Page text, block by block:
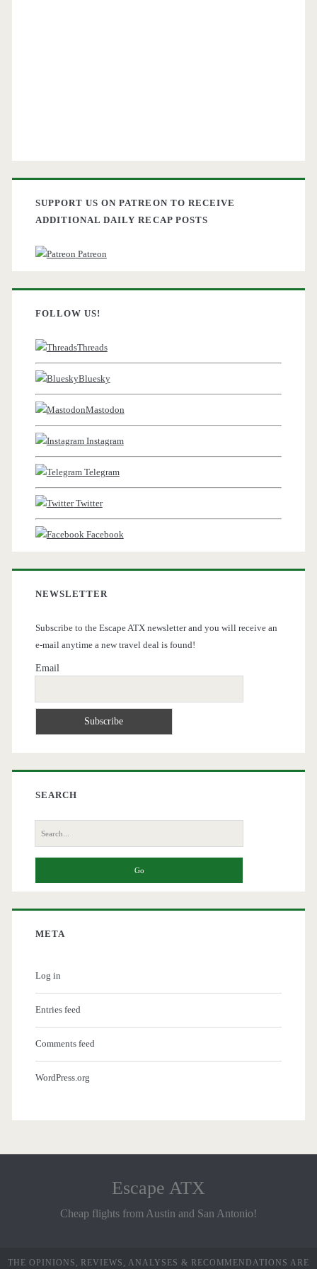
SUPPORT US ON PATREON TO RECEIVE
ADDITIONAL DAILY RECAP POSTS
Patreon
FOLLOW US!
Threads
Bluesky
Mastodon
Instagram
Telegram
Twitter
Facebook
NEWSLETTER
Subscribe to the Escape ATX newsletter and you will receive an
e-mail anytime a new travel deal is found!
Email
SEARCH
Search
for:
META
Log in
Entries feed
Comments feed
WordPress.org
Escape ATX
Cheap flights from Austin and San Antonio!
THE OPINIONS, REVIEWS, ANALYSES & RECOMMENDATIONS ARE